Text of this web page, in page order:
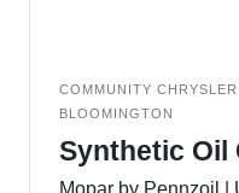
COMMUNITY
BLOOMINGTON
Synthetic Oil
Mopar by Pennzoil |